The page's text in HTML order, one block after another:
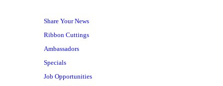
Share Your News
Ribbon Cuttings
Ambassadors
Specials
Job Opportunities